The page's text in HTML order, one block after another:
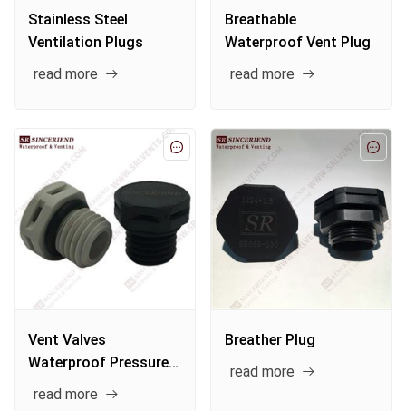
Stainless Steel
Ventilation Plugs
read more
Breathable
Waterproof Vent Plug
read more
Vent Valves
Waterproof Pressure
Reducing Vent Plug
read more
Breather Plug
read more